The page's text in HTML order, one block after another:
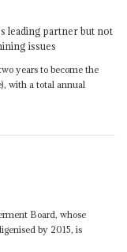
leading partner but not
issues
years to become the
with a total annual
Board, whose
by 2015, is